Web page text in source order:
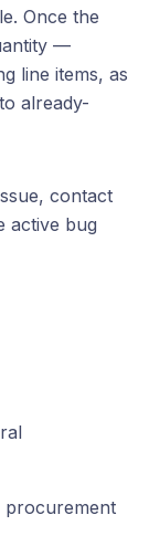
Once the
—
line items, as
already-
contact
active bug